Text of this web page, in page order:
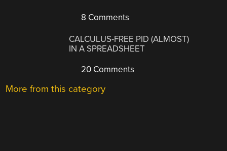
8 Comments
CALCULUS-FREE PID (ALMOST)
IN A SPREADSHEET
20 Comments
More from this category